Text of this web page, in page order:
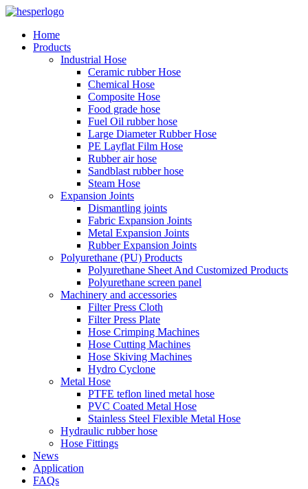
Home
Products
Industrial Hose
Ceramic rubber Hose
Chemical Hose
Composite Hose
Food grade hose
Fuel Oil rubber hose
Large Diameter Rubber Hose
PE Layflat Film Hose
Rubber air hose
Sandblast rubber hose
Steam Hose
Expansion Joints
Dismantling joints
Fabric Expansion Joints
Metal Expansion Joints
Rubber Expansion Joints
Polyurethane (PU) Products
Polyurethane Sheet And Customized Products
Polyurethane screen panel
Machinery and accessories
Filter Press Cloth
Filter Press Plate
Hose Crimping Machines
Hose Cutting Machines
Hose Skiving Machines
Hydro Cyclone
Metal Hose
PTFE teflon lined metal hose
PVC Coated Metal Hose
Stainless Steel Flexible Metal Hose
Hydraulic rubber hose
Hose Fittings
News
Application
FAQs